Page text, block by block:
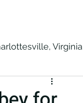
Virginia